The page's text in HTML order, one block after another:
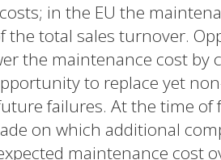
in the EU the
the total sales turnover.
the maintenance cost by
to replace yet
failures. At the time of
on which additional
maintenance cost